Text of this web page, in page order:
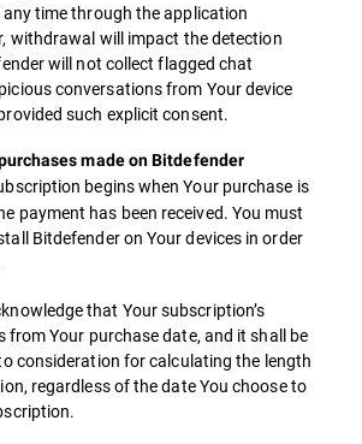
time through the application
withdrawal will impact the detection
will not collect flagged chat
conversations from Your device
such explicit consent.
made on Bitdefender
begins when Your purchase is
payment has been received. You must
Bitdefender on Your devices in order
that Your subscription’s
from Your purchase date, and it shall be
consideration for calculating the length
regardless of the date You choose to